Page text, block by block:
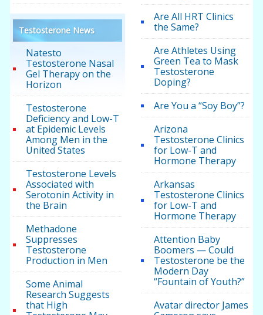
Testosterone News
Natesto
Testosterone Nasal
Gel Therapy on the
Horizon
Testosterone
Deficiency and Low-T
at Epidemic Levels
Among Men in the
United States
Testosterone Levels
Associated with
Serotonin Activity in
the Brain
Methadone
Suppresses
Testosterone
Production in Men
Some Animal
Research Suggests
that High
Are All HRT Clinics
the Same?
Are Athletes Using
Green Tea to Mask
Testosterone
Doping?
Are You a “Soy Boy”?
Arizona
Testosterone Clinics
for Low-T and
Hormone Therapy
Arkansas
Testosterone Clinics
for Low-T and
Hormone Therapy
Attention Baby
Boomers — Could
Testosterone be the
Modern Day
“Fountain of Youth?”
Avatar director James